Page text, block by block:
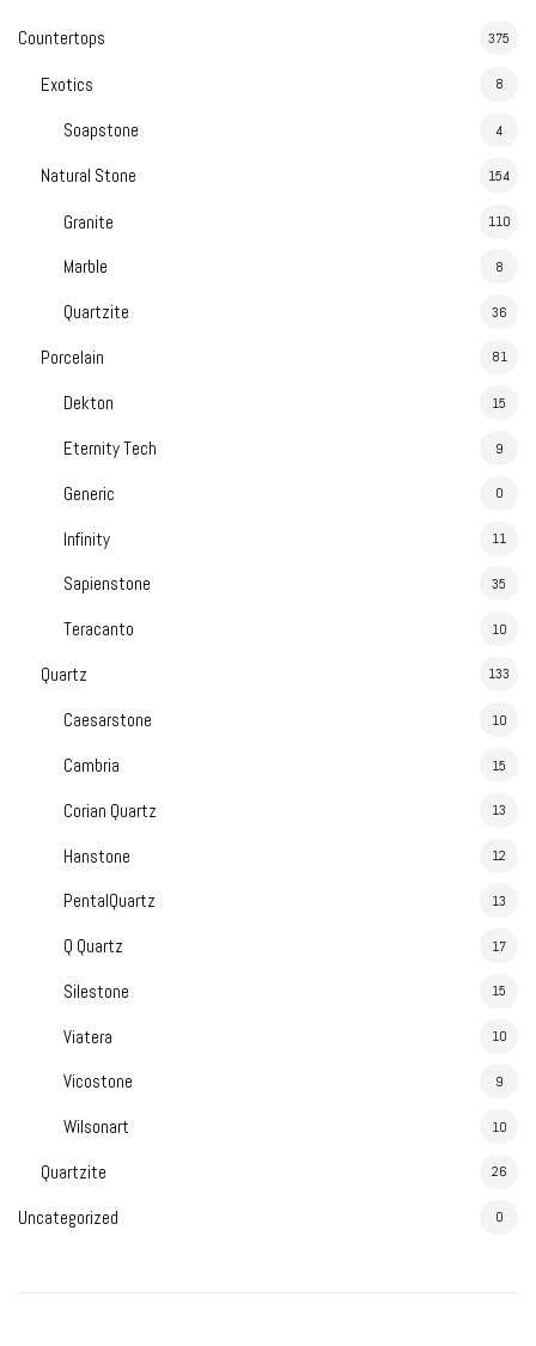
Countertops 375
Exotics 8
Soapstone 4
Natural Stone 154
Granite 110
Marble 8
Quartzite 36
Porcelain 81
Dekton 15
Eternity Tech 9
Generic 0
Infinity 11
Sapienstone 35
Teracanto 10
Quartz 133
Caesarstone 10
Cambria 15
Corian Quartz 13
Hanstone 12
PentalQuartz 13
Q Quartz 17
Silestone 15
Viatera 10
Vicostone 9
Wilsonart 10
Quartzite 26
Uncategorized 0